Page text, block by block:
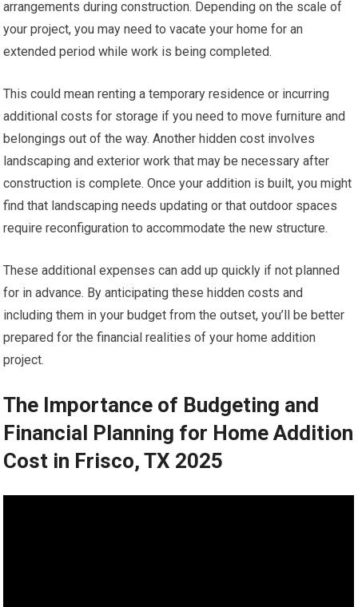
arrangements during construction. Depending on the scale of
your project, you may need to vacate your home for an
extended period while work is being completed.
This could mean renting a temporary residence or incurring
additional costs for storage if you need to move furniture and
belongings out of the way. Another hidden cost involves
landscaping and exterior work that may be necessary after
construction is complete. Once your addition is built, you might
find that landscaping needs updating or that outdoor spaces
require reconfiguration to accommodate the new structure.
These additional expenses can add up quickly if not planned
for in advance. By anticipating these hidden costs and
including them in your budget from the outset, you’ll be better
prepared for the financial realities of your home addition
project.
The Importance of Budgeting and
Financial Planning for Home Addition
Cost in Frisco, TX 2025